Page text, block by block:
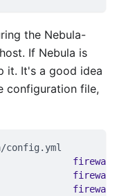
the Nebula-
If Nebula is
it. It's a good idea
configuration file,
config.yml
added
added